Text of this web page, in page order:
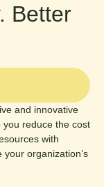
Better
and innovative
reduce the cost
with
organization’s